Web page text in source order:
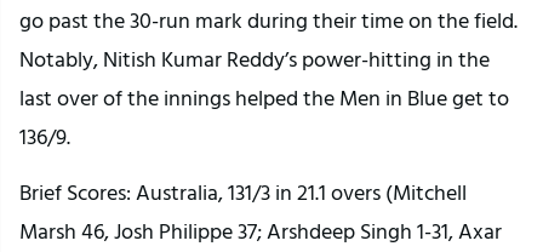
go past the 30-run mark during their time on the field.
Notably, Nitish Kumar Reddy’s power-hitting in the
last over of the innings helped the Men in Blue get to
136/9.
Brief Scores: Australia, 131/3 in 21.1 overs (Mitchell
Marsh 46, Josh Philippe 37; Arshdeep Singh 1-31, Axar